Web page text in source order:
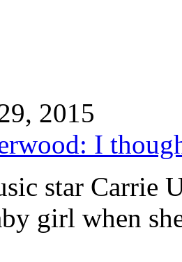
2015
I
star Carrie
girl when